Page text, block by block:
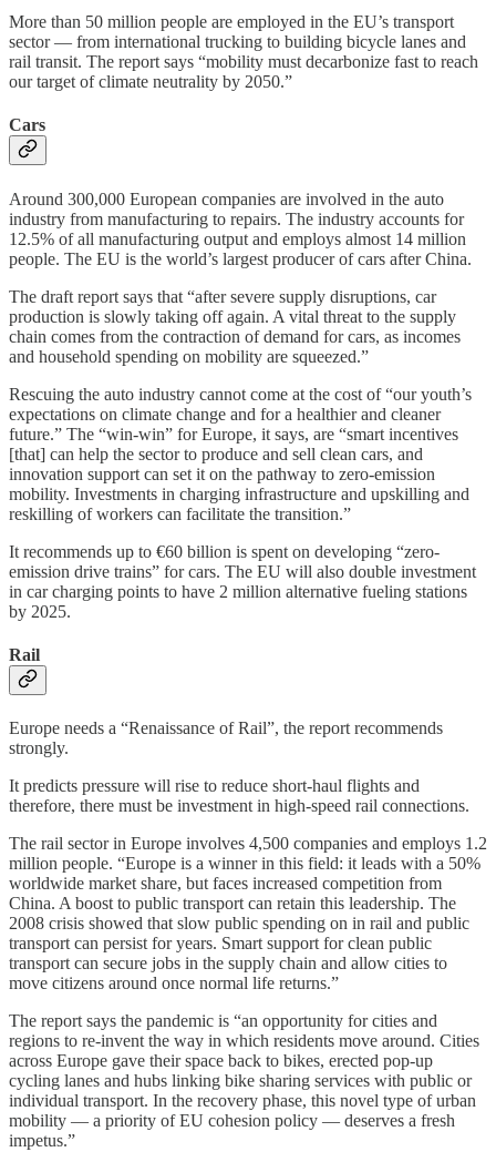
More than 50 million people are employed in the EU’s transport
sector — from international trucking to building bicycle lanes and
rail transit. The report says “mobility must decarbonize fast to reach
our target of climate neutrality by 2050.”
Cars
Around 300,000 European companies are involved in the auto
industry from manufacturing to repairs. The industry accounts for
12.5% of all manufacturing output and employs almost 14 million
people. The EU is the world’s largest producer of cars after China.
The draft report says that “after severe supply disruptions, car
production is slowly taking off again. A vital threat to the supply
chain comes from the contraction of demand for cars, as incomes
and household spending on mobility are squeezed.”
Rescuing the auto industry cannot come at the cost of “our youth’s
expectations on climate change and for a healthier and cleaner
future.” The “win-win” for Europe, it says, are “smart incentives
[that] can help the sector to produce and sell clean cars, and
innovation support can set it on the pathway to zero-emission
mobility. Investments in charging infrastructure and upskilling and
reskilling of workers can facilitate the transition.”
It recommends up to €60 billion is spent on developing “zero-
emission drive trains” for cars. The EU will also double investment
in car charging points to have 2 million alternative fueling stations
by 2025.
Rail
Europe needs a “Renaissance of Rail”, the report recommends
strongly.
It predicts pressure will rise to reduce short-haul flights and
therefore, there must be investment in high-speed rail connections.
The rail sector in Europe involves 4,500 companies and employs 1.2
million people. “Europe is a winner in this field: it leads with a 50%
worldwide market share, but faces increased competition from
China. A boost to public transport can retain this leadership. The
2008 crisis showed that slow public spending on in rail and public
transport can persist for years. Smart support for clean public
transport can secure jobs in the supply chain and allow cities to
move citizens around once normal life returns.”
The report says the pandemic is “an opportunity for cities and
regions to re-invent the way in which residents move around. Cities
across Europe gave their space back to bikes, erected pop-up
cycling lanes and hubs linking bike sharing services with public or
individual transport. In the recovery phase, this novel type of urban
mobility — a priority of EU cohesion policy — deserves a fresh
impetus.”